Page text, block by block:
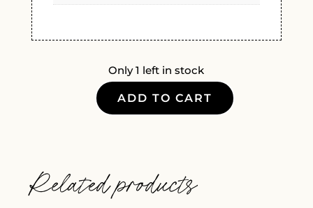
Only 1 left in stock
KIONA
QUANTITY
ADD TO CART
Related products